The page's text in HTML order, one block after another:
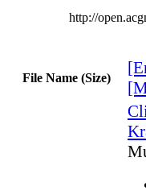
http://
File Name (Size)